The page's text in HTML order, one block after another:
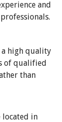
and
a high quality
of qualified
than
located in